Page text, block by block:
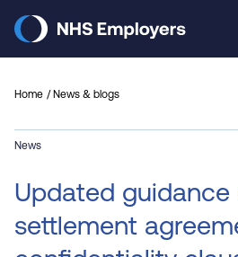
main
Home News & blogs
News
Updated guidance
settlement